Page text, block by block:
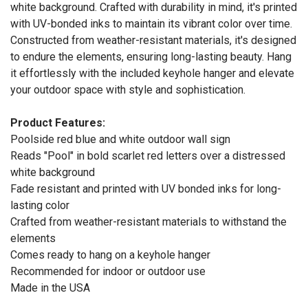
white background. Crafted with durability in mind, it's printed
with UV-bonded inks to maintain its vibrant color over time.
Constructed from weather-resistant materials, it's designed
to endure the elements, ensuring long-lasting beauty. Hang
it effortlessly with the included keyhole hanger and elevate
your outdoor space with style and sophistication.
Product Features:
Poolside red blue and white outdoor wall sign
Reads "Pool" in bold scarlet red letters over a distressed
white background
Fade resistant and printed with UV bonded inks for long-
lasting color
Crafted from weather-resistant materials to withstand the
elements
Comes ready to hang on a keyhole hanger
Recommended for indoor or outdoor use
Made in the USA